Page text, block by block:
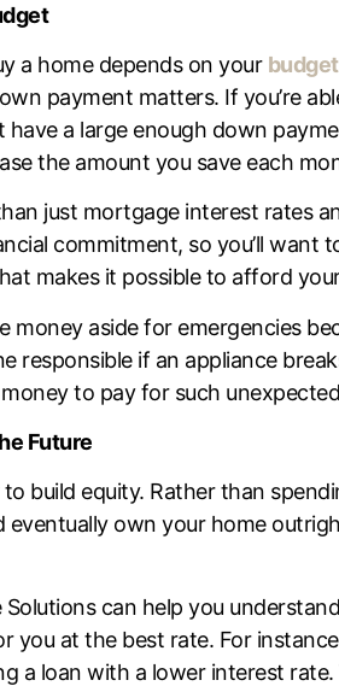
a home depends on your budget
payment matters. If you’re
have a large enough down
the amount you save each
just mortgage interest rates
commitment, so you’ll want
makes it possible to afford
money aside for emergencies
responsible if an appliance
to pay for such
Future
build equity. Rather than
own your home
can help you
you at the best rate. For
a loan with a lower interest